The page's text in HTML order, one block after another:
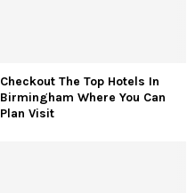
Checkout The Top Hotels In
Birmingham Where You Can
Plan Visit